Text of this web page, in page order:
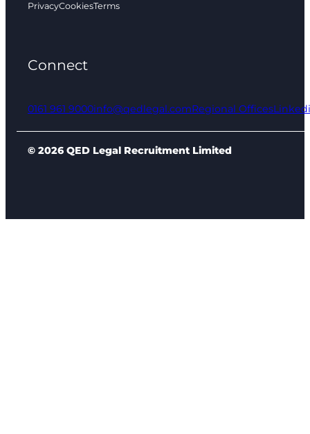
PrivacyCookiesTerms
Connect
0161 961 9000info@qedlegal.comRegional Offices
© 2026 QED Legal Recruitment Limited